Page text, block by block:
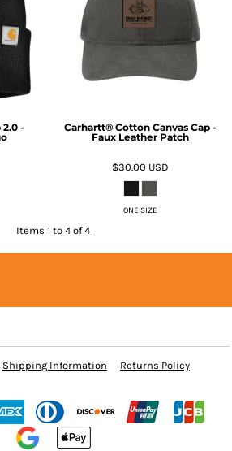
-
Carhartt® Cotton Canvas Cap -
Faux Leather Patch
$30.00 USD
ONE SIZE
Items 1 to 4 of 4
Shipping Information
Returns Policy